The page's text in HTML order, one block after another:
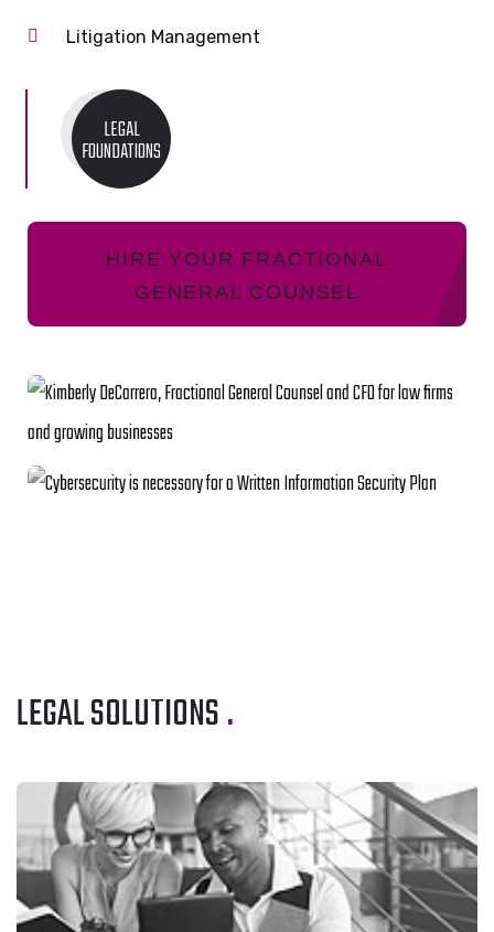
Litigation Management
LEGAL
FOUNDATIONS
HIRE YOUR FRACTIONAL
GENERAL COUNSEL
LEGAL SOLUTIONS.